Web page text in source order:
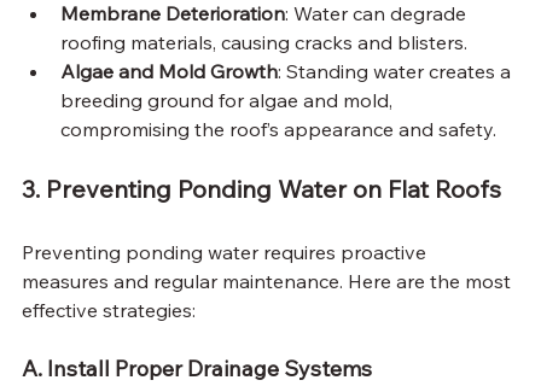
Membrane Deterioration: Water can degrade
roofing materials, causing cracks and blisters.
Algae and Mold Growth: Standing water creates a
breeding ground for algae and mold,
compromising the roof’s appearance and safety.
3. Preventing Ponding Water on Flat Roofs
Preventing ponding water requires proactive
measures and regular maintenance. Here are the most
effective strategies:
A. Install Proper Drainage Systems